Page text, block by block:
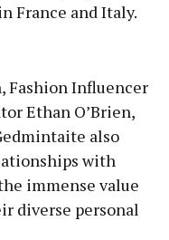
France and Italy.
Fashion Influencer
Ethan O’Brien,
also
with
immense value
diverse personal